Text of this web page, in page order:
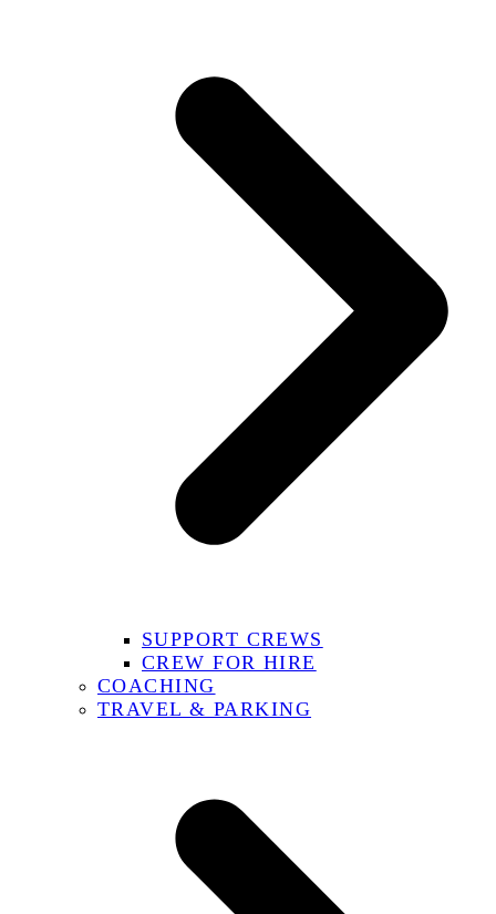
SUPPORT CREWS
CREW FOR HIRE
COACHING
TRAVEL & PARKING